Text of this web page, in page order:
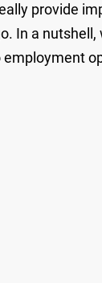
provide
In a nutshell,
employment